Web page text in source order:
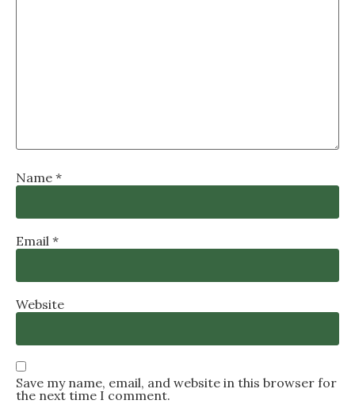
Name *
Email *
Website
Save my name, email, and website in this browser for
the next time I comment.